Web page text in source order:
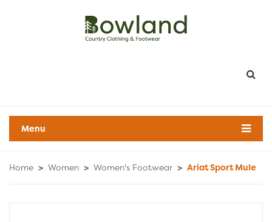
Menu
Home > Women > Women's Footwear > Ariat Sport Mule